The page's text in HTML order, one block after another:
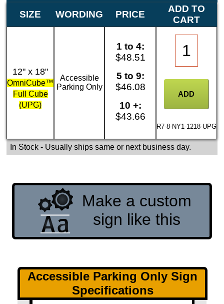
SIZE WORDING PRICE
ADD TO
CART
12" x 18"
OmniCube™
Full Cube
(UPG)
Accessible
Parking Only
1 to 4:
$48.51
5 to 9:
$46.08
10 +:
$43.66
R7-8-NY1-1218-UPG
In Stock- Usually ships same or next business day.
Make a custom
sign like this
Accessible Parking Only Sign
Specifications